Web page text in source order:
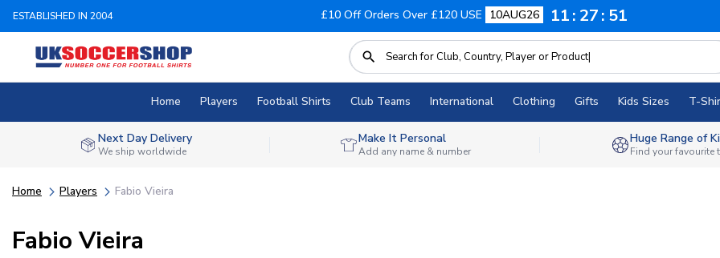
ESTABLISHED IN 2004 £10 Off Orders Over £120 USE 10AUG26 11 27 50
Home Players Football Shirts Club Teams International Clothing Gifts Kids Sizes T-
Next Day Delivery
We ship worldwide
Make It Personal
Add any name & number
Huge Range of
Find your favourite
Home Players Fabio Vieira
Fabio Vieira